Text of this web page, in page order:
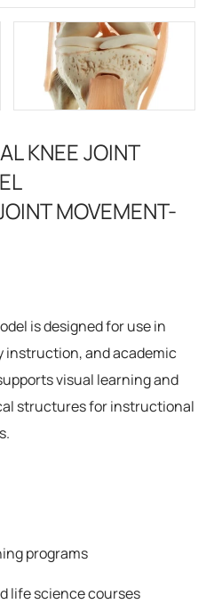
KNEE JOINT
MOVEMENT-
is designed for use in
instruction, and academic
visual learning and
structures for instructional
programs
life science courses